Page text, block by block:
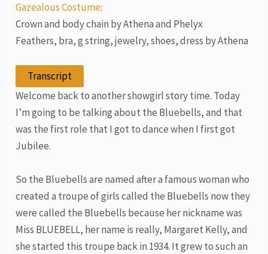
Gazealous Costume:
Crown and body chain by Athena and Phelyx
Feathers, bra, g string, jewelry, shoes, dress by Athena
Transcript
Welcome back to another showgirl story time. Today
I’m going to be talking about the Bluebells, and that
was the first role that I got to dance when I first got
Jubilee.
So the Bluebells are named after a famous woman who
created a troupe of girls called the Bluebells now they
were called the Bluebells because her nickname was
Miss BLUEBELL, her name is really, Margaret Kelly, and
she started this troupe back in 1934. It grew to such an